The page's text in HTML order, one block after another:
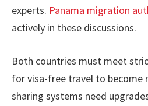
experts. Panama migration
actively in these discussions.
Both countries must meet
for visa-free travel to become
sharing systems need